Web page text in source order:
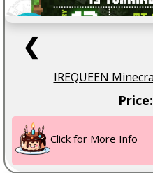
❮
IREQUEEN
Click for More Info